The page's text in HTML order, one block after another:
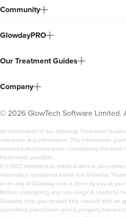
Community
GlowdayPRO
Our Treatment Guides
Company
© 2026 GlowTech Software Limited.
All information in our Glowday Treatment
reference and information. The information
informed decisions when considering the wide
treatments available.
It is NOT intended as medical advice. Any
information contained within the Glowday
or on any of Glowday.com is done by you at
Before undergoing any non-surgical cosmetic
Glowday.com, you should fully consult with an
accredited practitioner who is properly trained